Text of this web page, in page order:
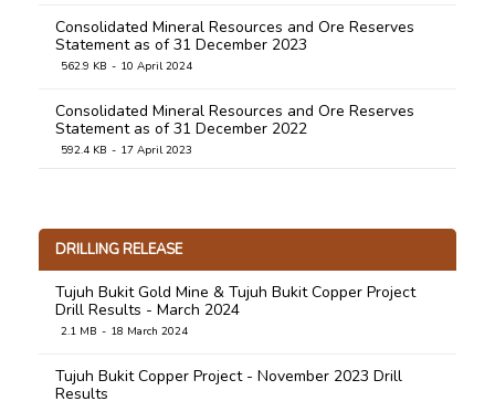
Consolidated Mineral Resources and Ore Reserves
Statement as of 31 December 2023
562.9 KB 10 April 2024
Consolidated Mineral Resources and Ore Reserves
Statement as of 31 December 2022
592.4 KB 17 April 2023
Statement as of 31 December 2020
1.0 MB 31 March 2021
Statement as of 31 December 2019
DRILLING RELEASE
Tujuh Bukit Gold Mine & Tujuh Bukit Copper Project
Drill Results - March 2024
2.1 MB 18 March 2024
Tujuh Bukit Copper Project - November 2023 Drill
Results